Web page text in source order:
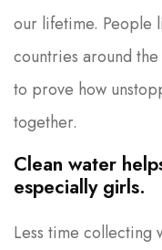
our lifetime. People
countries around
to prove how
together.
Clean water
especially girls.
Less time collecting